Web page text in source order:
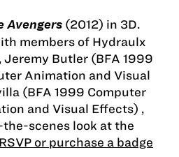
Avengers (2012) in 3D.
members of Hydraulx
Butler (BFA 1999
Animation and Visual
(BFA 1999 Computer
and Visual Effects) ,
scenes look at the
RSVP or purchase a badge